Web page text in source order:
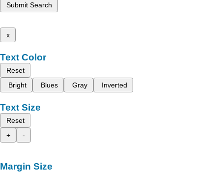
Submit Search
x
Text Color
Reset
Bright
Blues Gray Inverted
Text Size
Reset
+
-
Margin Size